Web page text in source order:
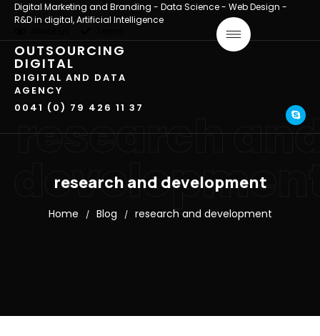
Digital Marketing and Branding - Data Science - Web Design -
R&D in digital, Artificial Intelligence
OUTSOURCING
DIGITAL
DIGITAL AND DATA
AGENCY
0041 (0) 79 426 11 37
research
research and development
Home / Blog / research and development